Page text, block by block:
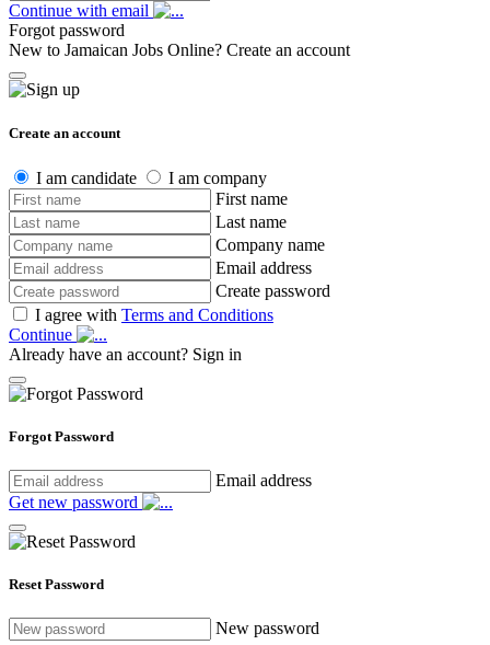
Continue with email
Forgot password
New to Jamaican Jobs Online? Create an account
Create an account
I am candidate
I am company
First name
Last name
Company name
Email address
Create password
I agree with Terms and Conditions
Continue
Already have an account? Sign in
Forgot Password
Email address
Get new password
Reset Password
New password